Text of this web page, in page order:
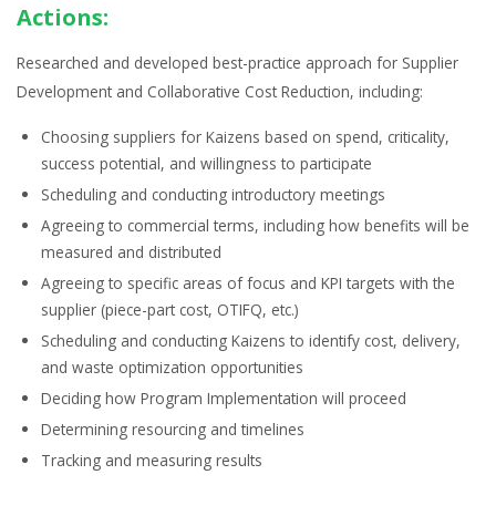
Actions:
Researched and developed best-practice approach for Supplier
Development and Collaborative Cost Reduction, including:
Choosing suppliers for Kaizens based on spend, criticality,
success potential, and willingness to participate
Scheduling and conducting introductory meetings
Agreeing to commercial terms, including how benefits will be
measured and distributed
Agreeing to specific areas of focus and KPI targets with the
supplier (piece-part cost, OTIFQ, etc.)
Scheduling and conducting Kaizens to identify cost, delivery,
and waste optimization opportunities
Deciding how Program Implementation will proceed
Determining resourcing and timelines
Tracking and measuring results